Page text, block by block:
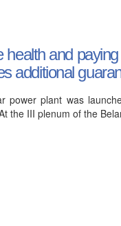
and
additional
power plant was
the III plenum of the